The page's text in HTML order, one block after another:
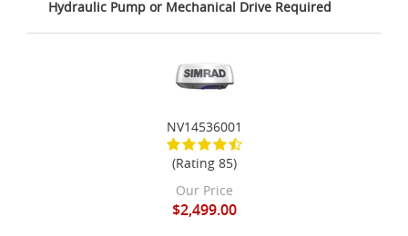
Hydraulic Pump or Mechanical Drive Required
NV14536001
(Rating 85)
Our Price
$2,499.00